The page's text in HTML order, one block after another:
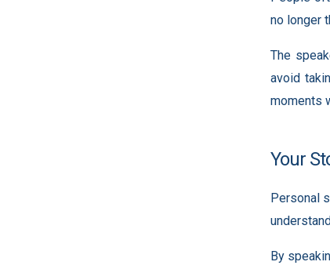
no longer
The
avoid
moments
Your
Personal
By